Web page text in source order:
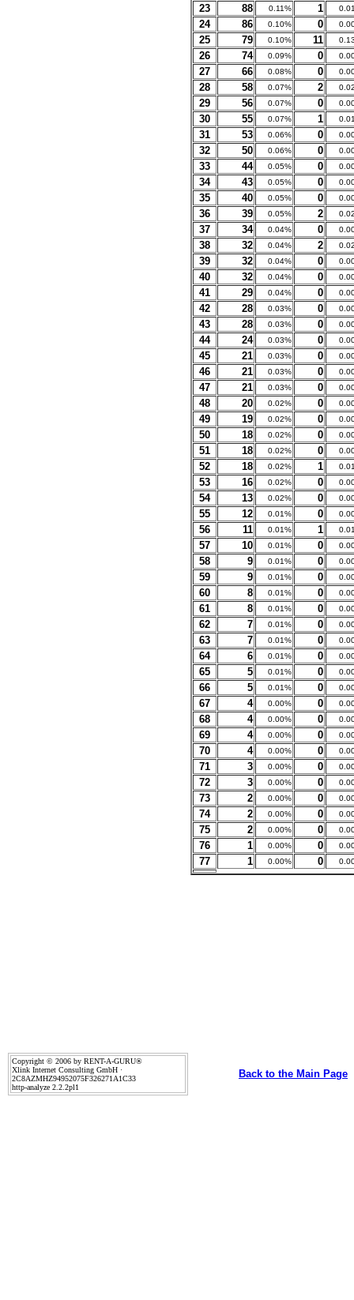
23 88 0.11% 1
24 86 0.10% 0
25 79 0.10% 11
26 74 0.09% 0
27 66 0.08% 0
28 58 0.07% 2
29 56 0.07% 0
30 55 0.07% 1
31 53 0.06% 0
32 50 0.06% 0
33 44 0.05% 0
34 43 0.05% 0
35 40 0.05% 0
36 39 0.05% 2
37 34 0.04% 0
38 32 0.04% 2
39 32 0.04% 0
40 32 0.04% 0
41 29 0.04% 0
42 28 0.03% 0
43 28 0.03% 0
44 24 0.03% 0
45 21 0.03% 0
46 21 0.03% 0
47 21 0.03% 0
48 20 0.02% 0
49 19 0.02% 0
50 18 0.02% 0
51 18 0.02% 0
52 18 0.02% 1
53 16 0.02% 0
54 13 0.02% 0
55 12 0.01% 0
56 11 0.01% 1
57 10 0.01% 0
58 9 0.01% 0
59 9 0.01% 0
60 8 0.01% 0
61 8 0.01% 0
62 7 0.01% 0
63 7 0.01% 0
64 6 0.01% 0
65 5 0.01% 0
66 5 0.01% 0
67 4 0.00% 0
68 4 0.00% 0
69 4 0.00% 0
70 4 0.00% 0
71 3 0.00% 0
72 3 0.00% 0
73 2 0.00% 0
74 2 0.00% 0
75 2 0.00% 0
76 1 0.00% 0
77 1 0.00% 0
Copyright © 2006 by RENT-A-GURU®
Xlink Internet Consulting GmbH ·
2C8AZMHZ94952075F326271A1C33
http-analyze 2.2.2pl1
Back to the Main Page